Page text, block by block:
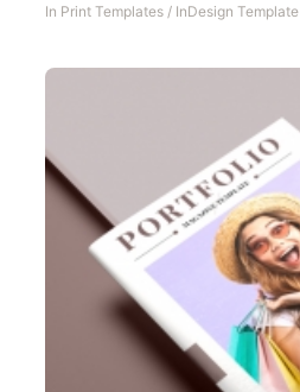
In Print Templates / InDesign Template